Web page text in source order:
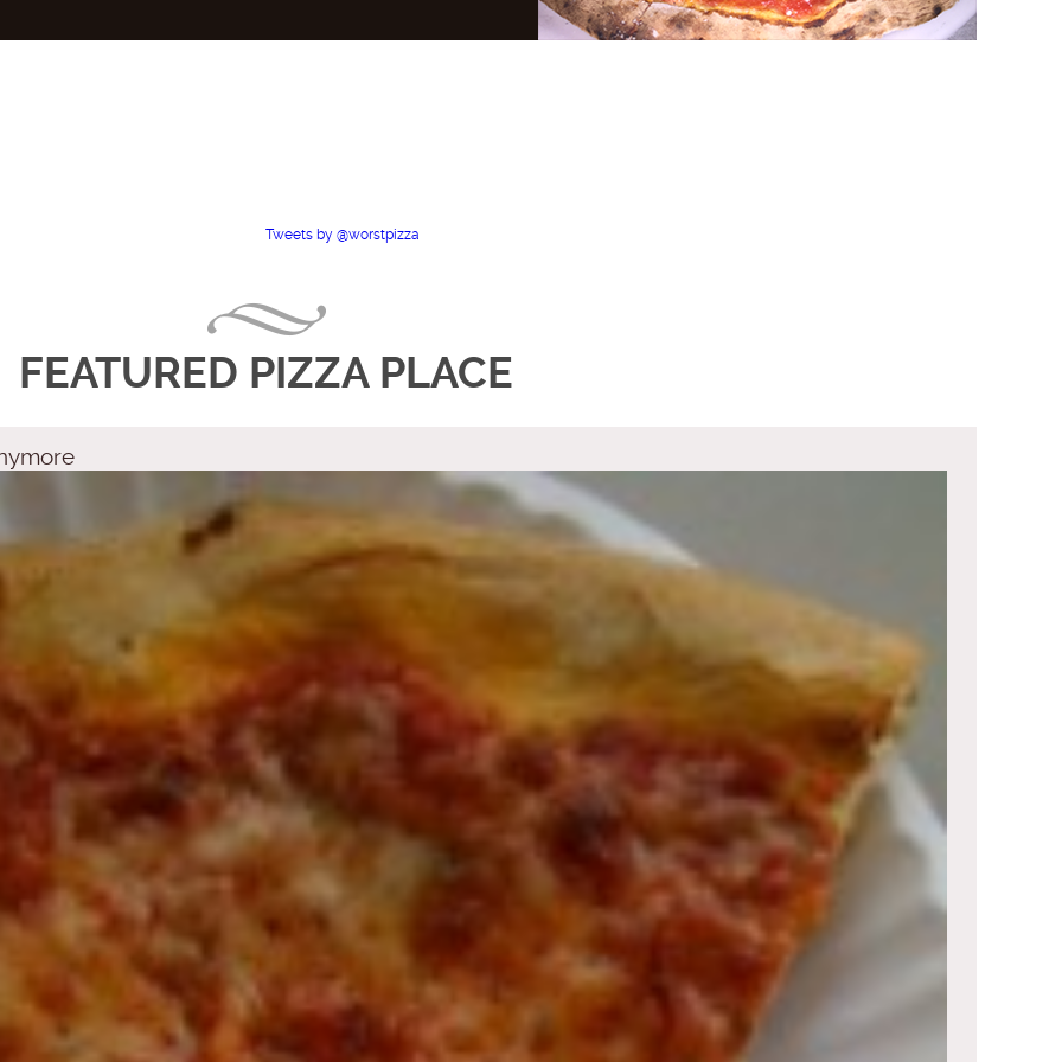
Tweets by @worstpizza
FEATURED PIZZA PLACE